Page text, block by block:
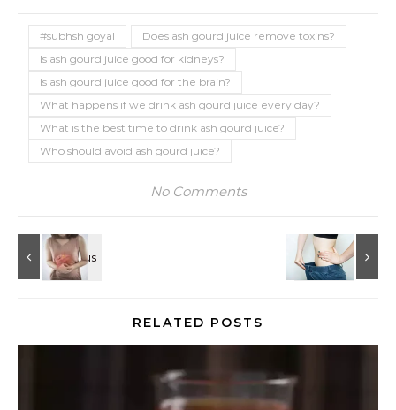
#subhsh goyal
Does ash gourd juice remove toxins?
Is ash gourd juice good for kidneys?
Is ash gourd juice good for the brain?
What happens if we drink ash gourd juice every day?
What is the best time to drink ash gourd juice?
Who should avoid ash gourd juice?
No Comments
RELATED POSTS